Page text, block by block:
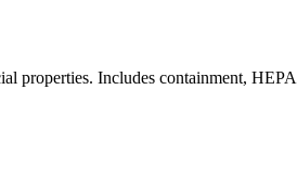
properties. Includes containment,